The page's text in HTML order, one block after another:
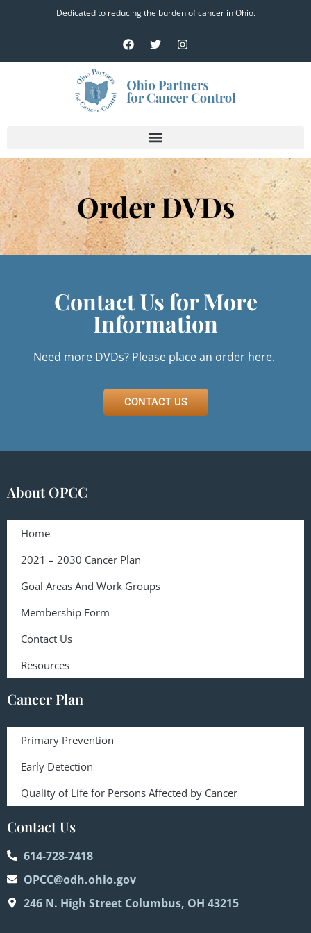
Dedicated to reducing the burden of cancer in Ohio.
Order DVDs
Contact Us for More
Information
Need more DVDs? Please place an order here.
CONTACT US
About OPCC
Home
2021 – 2030 Cancer Plan
Goal Areas And Work Groups
Membership Form
Contact Us
Resources
Cancer Plan
Primary Prevention
Early Detection
Quality of Life for Persons Affected by Cancer
Contact Us
614-728-7418
OPCC@odh.ohio.gov
246 N. High Street Columbus, OH 43215